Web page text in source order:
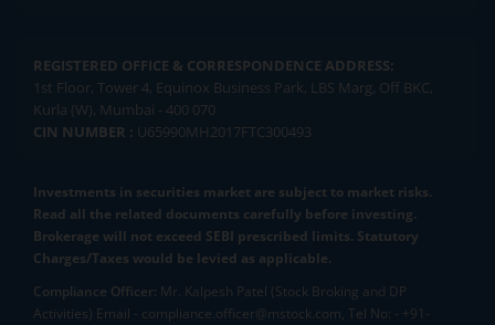
REGISTERED OFFICE & CORRESPONDENCE ADDRESS:
1st Floor, Tower 4, Equinox Business Park, LBS Marg, Off BKC,
Kurla (W), Mumbai - 400 070
CIN NUMBER : U65990MH2017FTC300493
Investments in securities market are subject to market risks.
Read all the related documents carefully before investing.
Brokerage will not exceed SEBI prescribed limits. Statutory
Charges/Taxes would be levied as applicable.
Compliance Officer: Mr. Kalpesh Patel (Stock Broking and DP
Activities) Email - compliance.officer@mstock.com, Tel No: - +91-